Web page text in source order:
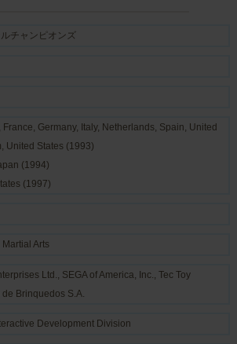
チャンピオンズ
France, Germany, Italy, Netherlands, Spain, United
United States (1993)
(1994)
(1997)
Martial Arts
Ltd., SEGA of America, Inc., Tec Toy
de Brinquedos S.A.
Development Division